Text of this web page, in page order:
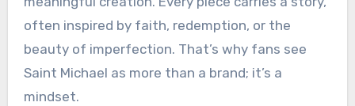
often inspired by faith, redemption, or the
beauty of imperfection. That’s why fans see
Saint Michael as more than a brand; it’s a
mindset.